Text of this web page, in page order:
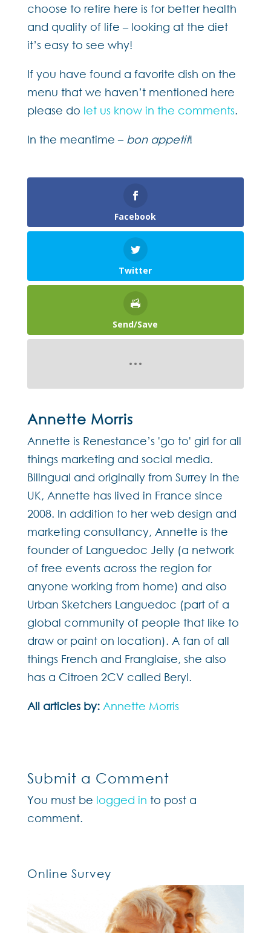
choose to retire here is for better health
and quality of life – looking at the diet
it’s easy to see why!
If you have found a favorite dish on the
menu that we haven’t mentioned here
please do let us know in the comments.
In the meantime – bon appetit!
Facebook
Twitter
Send/Save
Annette Morris
Annette is Renestance’s 'go to' girl for all
things marketing and social media.
Bilingual and originally from Surrey in the
UK, Annette has lived in France since
2008. In addition to her web design and
marketing consultancy, Annette is the
founder of Languedoc Jelly (a network
of free events across the region for
anyone working from home) and also
Urban Sketchers Languedoc (part of a
global community of people that like to
draw or paint on location). A fan of all
things French and Franglaise, she also
has a Citroen 2CV called Beryl.
All articles by: Annette Morris
Submit a Comment
You must be logged in to post a
comment.
Online Survey